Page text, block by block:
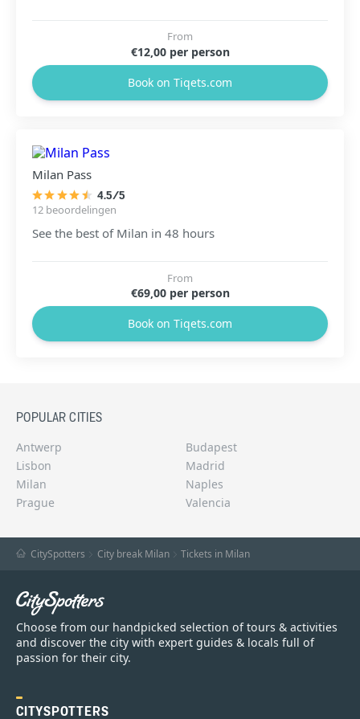
From
€12,00 per person
Book on Tiqets.com
Milan Pass
4.5/5
12 beoordelingen
See the best of Milan in 48 hours
From
€69,00 per person
Book on Tiqets.com
POPULAR CITIES
Antwerp
Budapest
Lisbon
Madrid
Milan
Naples
Prague
Valencia
CitySpotters City break Milan Tickets in Milan
Choose from our handpicked selection of tours & activities
and discover the city with expert guides & locals full of
passion for their city.
CITYSPOTTERS